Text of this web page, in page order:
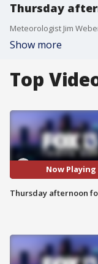
Thursday
Meteorologist Jim
Show more
Top
Now Playing
Thursday afternoon